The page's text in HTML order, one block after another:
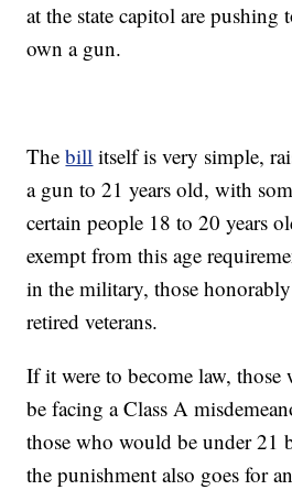
at the state capitol are pushing
own a gun.
Thebill itself is very simple,
a gun to 21 years old, with
certain people 18 to 20 years
exempt from this age
in the military, those
retired veterans.
If it were to become law,
be facing a Class A
those who would be under 21
the punishment also goes for